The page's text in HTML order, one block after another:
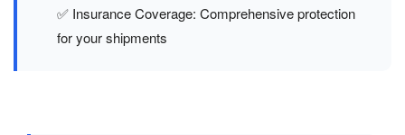
✅ Insurance Coverage: Comprehensive protection
for your shipments